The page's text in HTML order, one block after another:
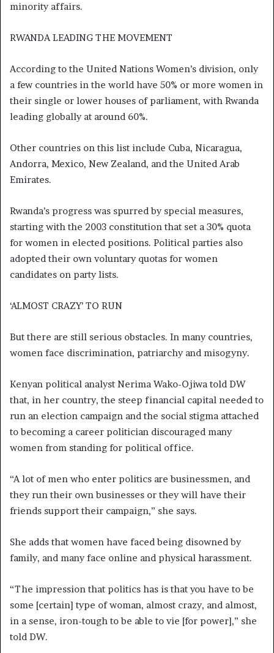
minority affairs.
RWANDA LEADING THE MOVEMENT
According to the United Nations Women’s division, only
a few countries in the world have 50% or more women in
their single or lower houses of parliament, with Rwanda
leading globally at around 60%.
Other countries on this list include Cuba, Nicaragua,
Andorra, Mexico, New Zealand, and the United Arab
Emirates.
Rwanda’s progress was spurred by special measures,
starting with the 2003 constitution that set a 30% quota
for women in elected positions. Political parties also
adopted their own voluntary quotas for women
candidates on party lists.
‘ALMOST CRAZY’ TO RUN
But there are still serious obstacles. In many countries,
women face discrimination, patriarchy and misogyny.
Kenyan political analyst Nerima Wako-Ojiwa told DW
that, in her country, the steep financial capital needed to
run an election campaign and the social stigma attached
to becoming a career politician discouraged many
women from standing for political office.
“A lot of men who enter politics are businessmen, and
they run their own businesses or they will have their
friends support their campaign,” she says.
She adds that women have faced being disowned by
family, and many face online and physical harassment.
“The impression that politics has is that you have to be
some [certain] type of woman, almost crazy, and almost,
in a sense, iron-tough to be able to vie [for power],” she
told DW.